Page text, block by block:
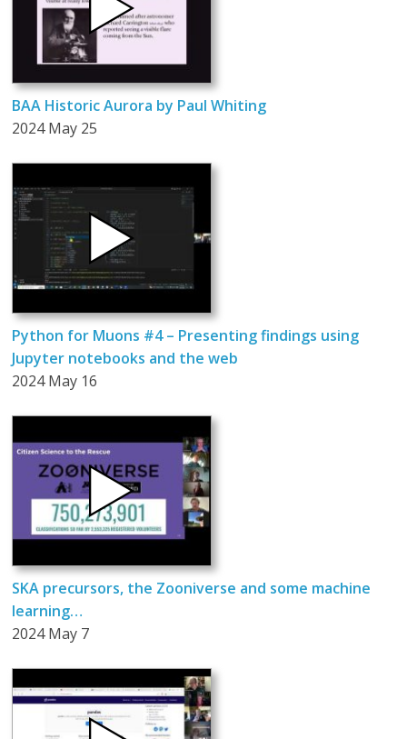
BAA Historic Aurora by Paul Whiting
2024 May 25
Python for Muons #4 – Presenting findings using
Jupyter notebooks and the web
2024 May 16
SKA precursors, the Zooniverse and some machine
learning…
2024 May 7